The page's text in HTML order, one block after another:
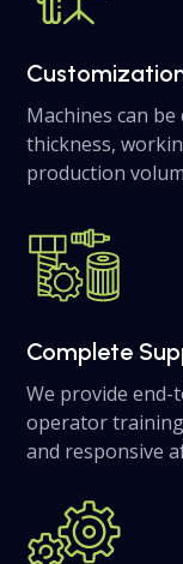
Machines can
thickness,
production
Complete
We provide
operator
and responsive